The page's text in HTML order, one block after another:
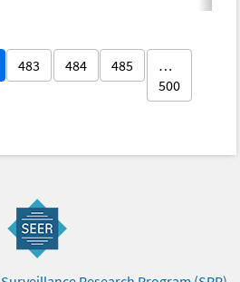
483 484 485
…
500